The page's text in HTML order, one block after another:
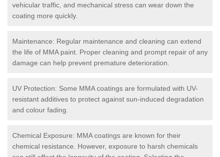
vehicular traffic, and mechanical stress can wear down the
coating more quickly.
Maintenance: Regular maintenance and cleaning can extend
the life of MMA paint. Proper cleaning and prompt repair of any
damage can help prevent premature deterioration.
UV Protection: Some MMA coatings are formulated with UV-
resistant additives to protect against sun-induced degradation
and colour fading.
Chemical Exposure: MMA coatings are known for their
chemical resistance. However, exposure to harsh chemicals